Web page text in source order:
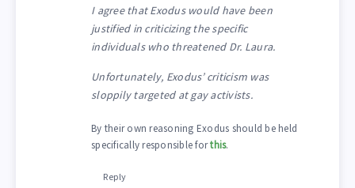
I agree that Exodus would have been
justified in criticizing the specific
individuals who threatened Dr. Laura.
Unfortunately, Exodus’ criticism was
sloppily targeted at gay activists.
By their own reasoning Exodus should be held
specifically responsible forthis.
Reply